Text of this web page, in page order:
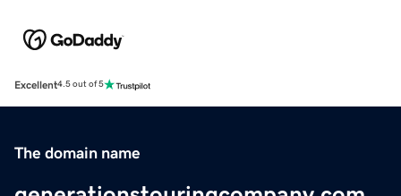
Excellent4.5 out of 5
The domain name